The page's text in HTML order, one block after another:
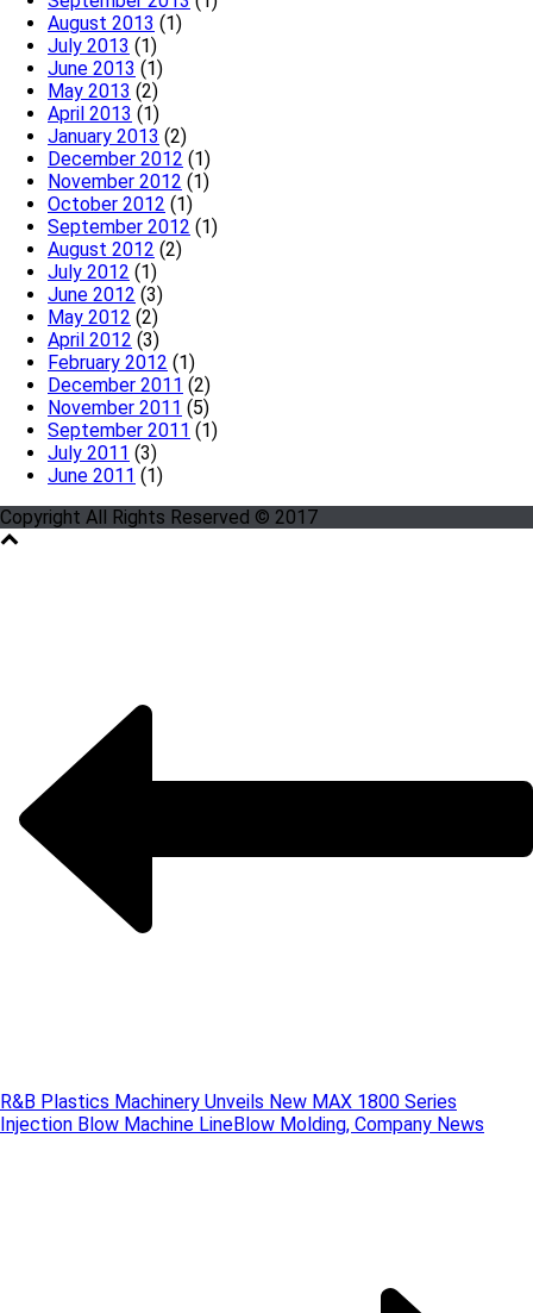
August 2013 (1)
July 2013 (1)
June 2013 (1)
May 2013 (2)
April 2013 (1)
January 2013 (2)
December 2012 (1)
November 2012 (1)
October 2012 (1)
September 2012 (1)
August 2012 (2)
July 2012 (1)
June 2012 (3)
May 2012 (2)
April 2012 (3)
February 2012 (1)
December 2011 (2)
November 2011 (5)
September 2011 (1)
July 2011 (3)
June 2011 (1)
Copyright All Rights Reserved © 2017
R&B Plastics Machinery Unveils New MAX 1800 Series
Injection Blow Machine LineBlow Molding, Company News